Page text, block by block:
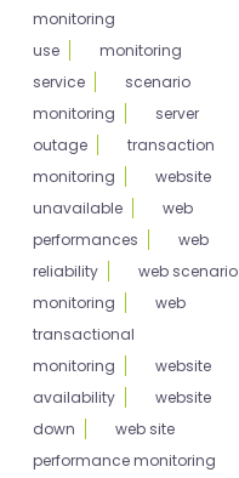
monitoring
use
monitoring
service
scenario
monitoring
server
outage
transaction
monitoring
website
unavailable
web
performances
web
reliability
web scenario
monitoring
web
transactional
monitoring
website
availability
website
down
web site
performance monitoring